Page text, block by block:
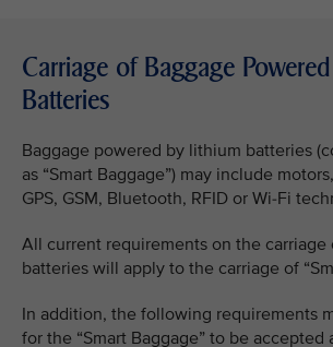
Carriage of Baggage
Batteries
Baggage powered by lithium batteries
as “Smart Baggage”) may include
GPS, GSM, Bluetooth, RFID or Wi-Fi
All current requirements on the carriage
batteries will apply to the carriage of
In addition, the following requirements
for the “Smart Baggage” to be accepted